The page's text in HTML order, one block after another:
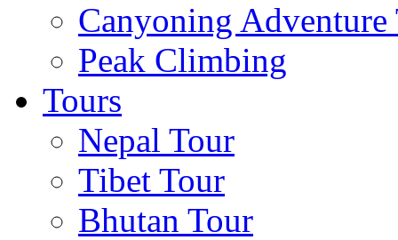
Canyoning
Peak Climbing
Tours
Nepal Tour
Tibet Tour
Bhutan Tour